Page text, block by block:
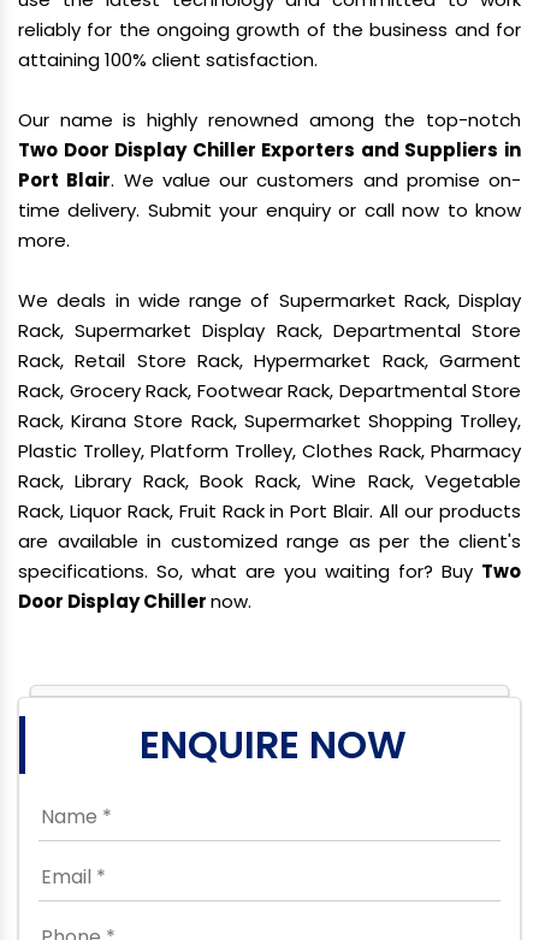
reliably for the ongoing growth of the business and for
attaining 100% client satisfaction.
Our name is highly renowned among the top-notch
Two Door Display Chiller Exporters and Suppliers in
Port Blair. We value our customers and promise on-
time delivery. Submit your enquiry or call now to know
more.
We deals in wide range of Supermarket Rack, Display
Rack, Supermarket Display Rack, Departmental Store
Rack, Retail Store Rack, Hypermarket Rack, Garment
Rack, Grocery Rack, Footwear Rack, Departmental Store
Rack, Kirana Store Rack, Supermarket Shopping Trolley,
Plastic Trolley, Platform Trolley, Clothes Rack, Pharmacy
Rack, Library Rack, Book Rack, Wine Rack, Vegetable
Rack, Liquor Rack, Fruit Rack in Port Blair. All our products
are available in customized range as per the client's
specifications. So, what are you waiting for? Buy Two
Door Display Chillernow.
ENQUIRE NOW